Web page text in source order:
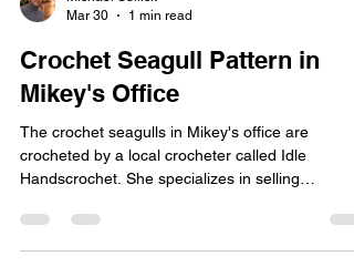
Mar 30
1 min read
Crochet Seagull Pattern in
Mikey's Office
The crochet seagulls in Mikey's office are
Handscrochet. She specializes in selling